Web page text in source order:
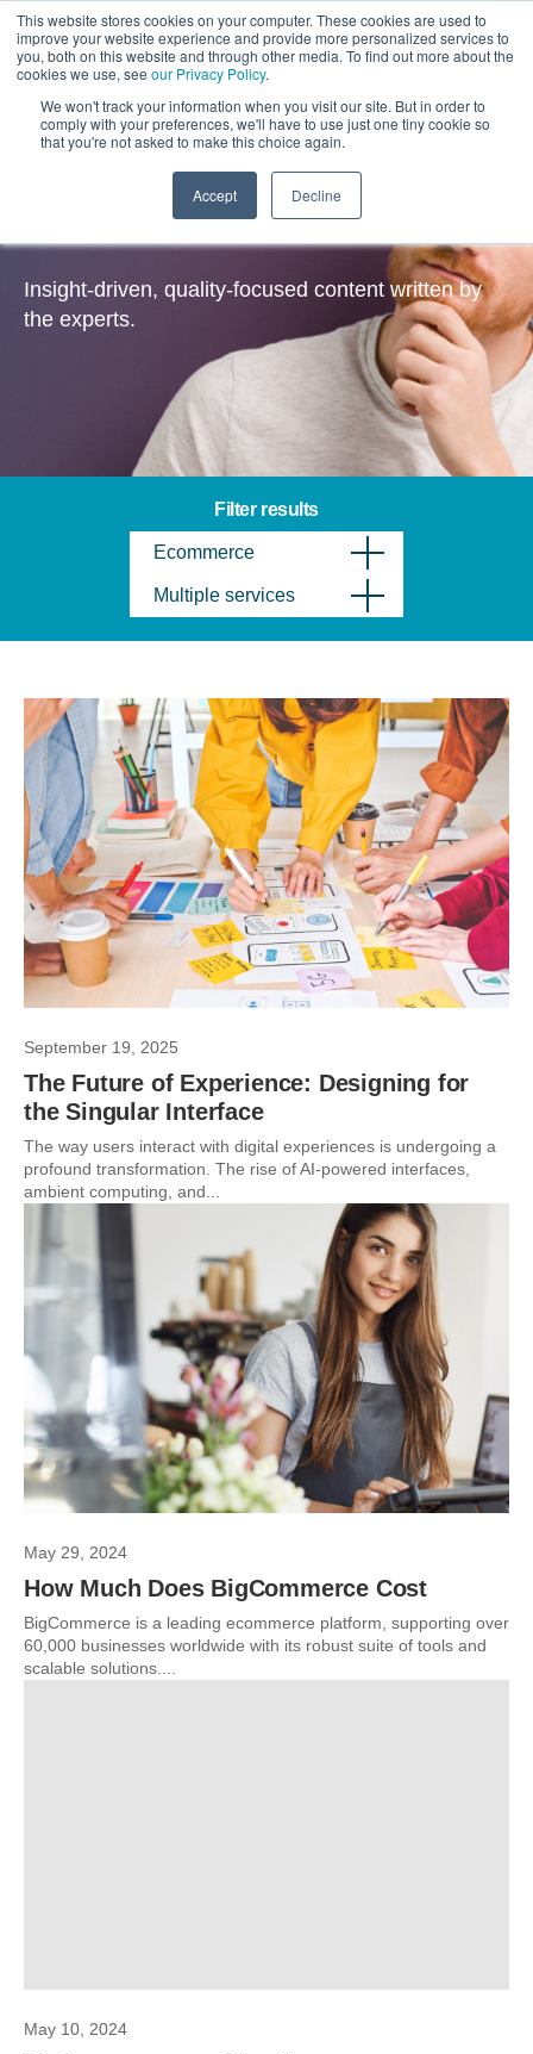
This website stores cookies on your computer. These cookies are used to
improve your website experience and provide more personalized services to
you, both on this website and through other media. To find out more about the
cookies we use, see our Privacy Policy.
We won't track your information when you visit our site. But in order to
comply with your preferences, we'll have to use just one tiny cookie so
that you're not asked to make this choice again.
Accept Decline
Insights
Insight-driven, quality-focused content written by
the experts.
Filter results
Ecommerce
Multiple services
September 19, 2025
The Future of Experience: Designing for
the Singular Interface
The way users interact with digital experiences is undergoing a
profound transformation. The rise of AI-powered interfaces,
ambient computing, and...
May 29, 2024
How Much Does BigCommerce Cost
BigCommerce is a leading ecommerce platform, supporting over
60,000 businesses worldwide with its robust suite of tools and
scalable solutions....
May 10, 2024